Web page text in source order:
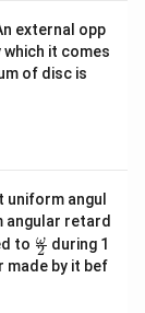
external opp
it comes
of disc is
angul
angular retard
to \fr
ac
{\o
2
ω during 1
by it bef